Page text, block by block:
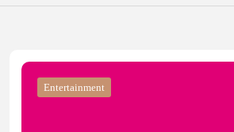
Entertainment